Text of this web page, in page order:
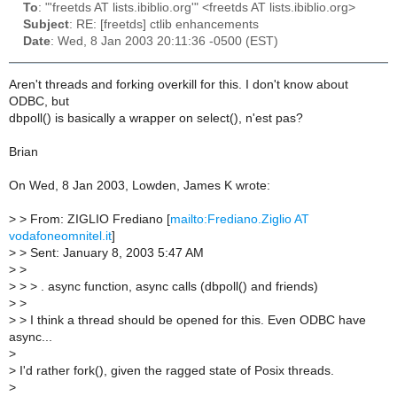
To: "'freetds AT lists.ibiblio.org'" <freetds AT lists.ibiblio.org>
Subject: RE: [freetds] ctlib enhancements
Date: Wed, 8 Jan 2003 20:11:36 -0500 (EST)
Aren't threads and forking overkill for this. I don't know about
ODBC, but
dbpoll() is basically a wrapper on select(), n'est pas?
Brian
On Wed, 8 Jan 2003, Lowden, James K wrote:
> > From: ZIGLIO Frediano [mailto:Frediano.Ziglio AT
vodafoneomnitel.it]
> > Sent: January 8, 2003 5:47 AM
> >
> > > . async function, async calls (dbpoll() and friends)
> >
> > I think a thread should be opened for this. Even ODBC have
async...
>
> I'd rather fork(), given the ragged state of Posix threads.
>